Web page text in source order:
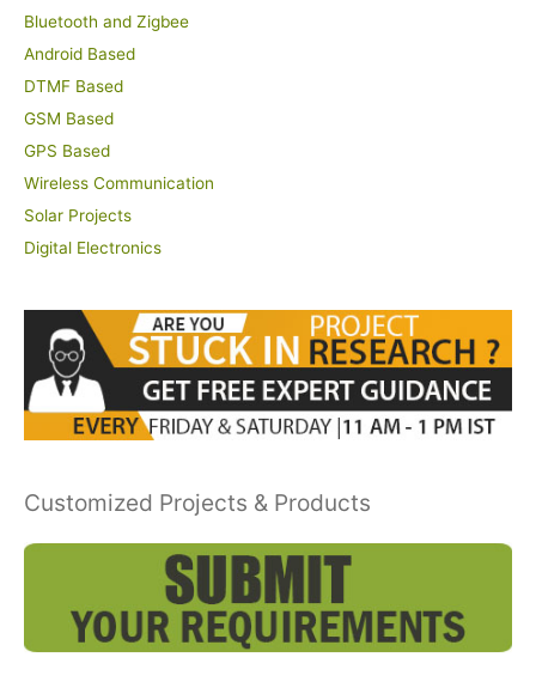
Bluetooth and Zigbee
Android Based
DTMF Based
GSM Based
GPS Based
Wireless Communication
Solar Projects
Digital Electronics
Customized Projects & Products